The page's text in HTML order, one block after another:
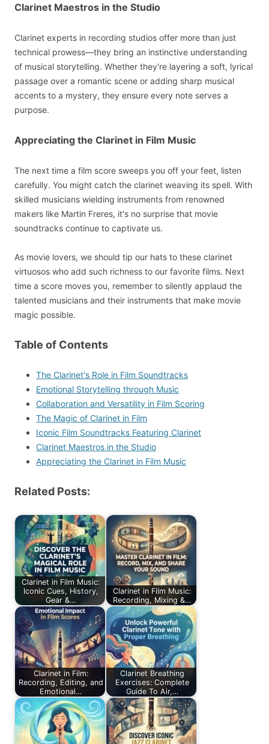
Clarinet Maestros in the Studio
Clarinet experts in recording studios offer more than just
technical prowess—they bring an instinctive understanding
of musical storytelling. Whether they're layering a soft, lyrical
passage over a romantic scene or adding sharp musical
accents to a mystery, they ensure every note serves a
purpose.
Appreciating the Clarinet in Film Music
The next time a film score sweeps you off your feet, listen
carefully. You might catch the clarinet weaving its spell. With
skilled musicians wielding instruments from renowned
makers like Martin Freres, it's no surprise that movie
soundtracks continue to captivate us.
As movie lovers, we should tip our hats to these clarinet
virtuosos who add such richness to our favorite films. Next
time a score moves you, remember to silently applaud the
talented musicians and their instruments that make movie
magic possible.
Table of Contents
The Clarinet's Role in Film Soundtracks
Emotional Storytelling through Music
Collaboration and Versatility in Film Scoring
The Magic of Clarinet in Film
Iconic Film Soundtracks Featuring Clarinet
Clarinet Maestros in the Studio
Appreciating the Clarinet in Film Music
Related Posts:
Clarinet in Film Music:
Iconic Cues, History,
Gear &…
Clarinet in Film Music:
Recording, Mixing &…
Clarinet in Film:
Recording, Editing, and
Emotional…
Clarinet Breathing
Exercises: Complete
Guide To Air,…